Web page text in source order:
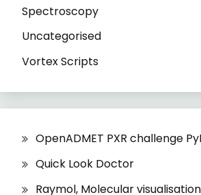
Spectroscopy
Uncategorised
Vortex Scripts
OpenADMET PXR challenge
Quick Look Doctor
Raymol, Molecular